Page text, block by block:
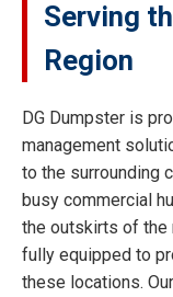
Serving
Region
DG Dumpster is
management
to the surrounding
busy commercial
the outskirts of the
fully equipped to
these locations.